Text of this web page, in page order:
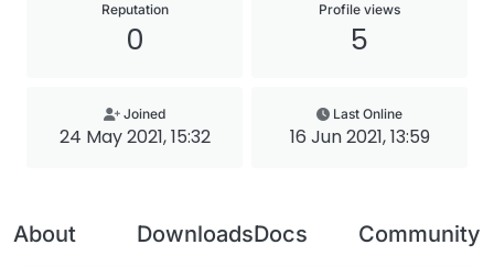
Reputation
0
Profile views
5
Joined
24 May 2021, 15:32
Last Online
16 Jun 2021, 13:59
About DownloadsDocs Community